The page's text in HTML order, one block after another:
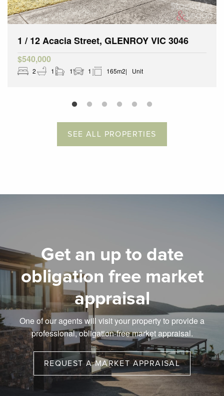
1 / 12 Acacia Street, GLENROY VIC 3046
$540,000
2 1 1 1 165m2 Unit
SEE ALL PROPERTIES
Get an up to date
obligation free market
appraisal
One of our agents will visit your property to provide a
professional, obligation-free market appraisal.
REQUEST A MARKET APPRAISAL